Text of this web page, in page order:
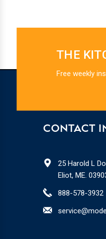
THE
Free weekly
CONTACT
25 Harold L
Eliot, ME.
888-578-3932